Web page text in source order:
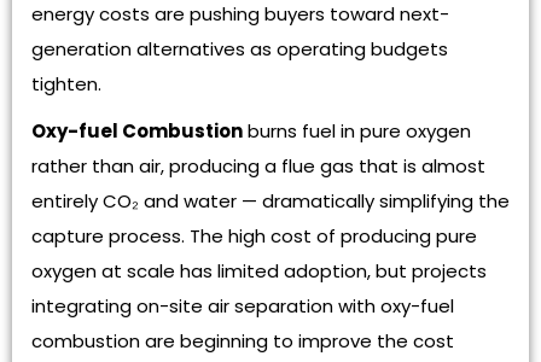
energy costs are pushing buyers toward next-
generation alternatives as operating budgets
tighten.
Oxy-fuel Combustionburns fuel in pure oxygen
rather than air, producing a flue gas that is almost
entirely CO₂ and water — dramatically simplifying the
capture process. The high cost of producing pure
oxygen at scale has limited adoption, but projects
integrating on-site air separation with oxy-fuel
combustion are beginning to improve the cost